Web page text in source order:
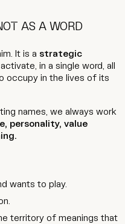
AS A WORD
It is a strategic
in a single word, all
occupy in the lives of its
names, we always work
personality, value
wants to play.
territory of meanings that